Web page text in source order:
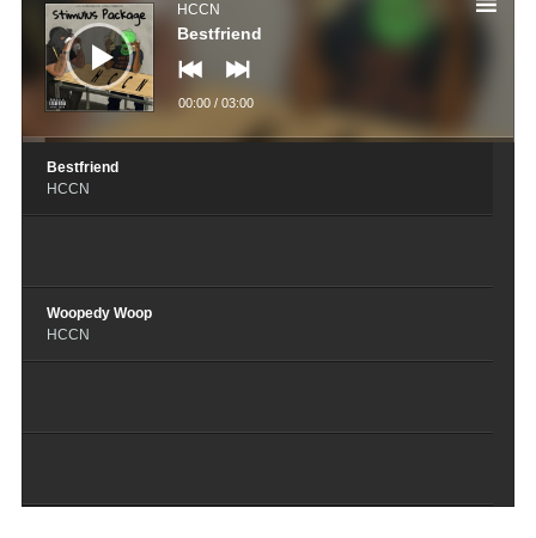
HCCN
Bestfriend
00:00/ 03:00
Bestfriend
HCCN
Woopedy Woop
HCCN